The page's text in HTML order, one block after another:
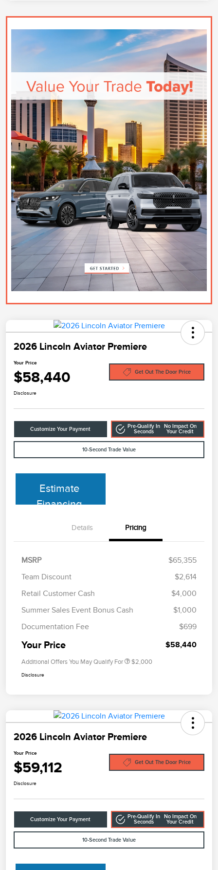
2026 Lincoln Aviator Premiere
Your Price
$58,440 Get Out The Door Price
Disclosure
Customize Your Payment
Pre-Qualify In
Seconds
No Impact On
Your Credit
10-Second Trade Value
Estimate
Financing
Details Pricing
MSRP
$65,355
Team Discount
$2,614
Retail Customer Cash
$4,000
Summer Sales Event Bonus Cash
$1,000
Documentation Fee
$699
Your Price $58,440
Additional Offers You May Qualify For $2,000
Disclosure
2026 Lincoln Aviator Premiere
Your Price
$59,112 Get Out The Door Price
Disclosure
Customize Your Payment
Pre-Qualify In
Seconds
No Impact On
Your Credit
10-Second Trade Value